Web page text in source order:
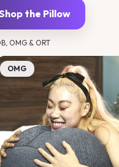
the Pillow
OMG & ORT
OMG